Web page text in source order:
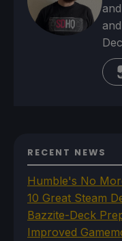
RECENT NEWS
Humble's No
10 Great Steam
Bazzite-Deck
Improved